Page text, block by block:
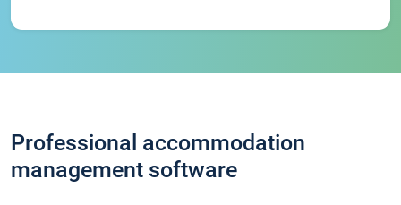
Professional accommodation
management software